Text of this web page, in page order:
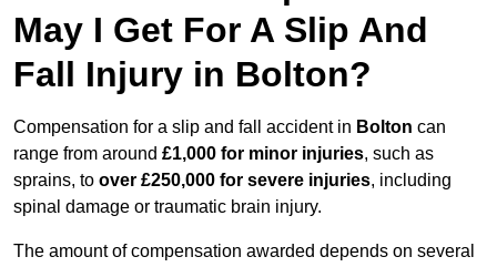
May I Get For A Slip And
Fall Injury in Bolton?
Compensation for a slip and fall accident in Bolton can
range from around £1,000 for minor injuries, such as
sprains, to over £250,000 for severe injuries, including
spinal damage or traumatic brain injury.
The amount of compensation awarded depends on several